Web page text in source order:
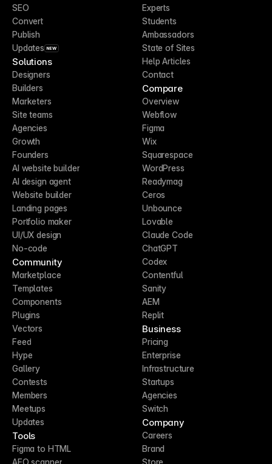
SEO
Convert
Publish
Updates NEW
Solutions
Designers
Builders
Marketers
Site teams
Agencies
Growth
Founders
AI website builder
AI design agent
Website builder
Landing pages
Portfolio maker
UI/UX design
No-code
Community
Marketplace
Templates
Components
Plugins
Vectors
Feed
Hype
Gallery
Contests
Members
Meetups
Updates
Tools
Figma to HTML
AEO scanner
Experts
Students
Ambassadors
State of Sites
Help Articles
Contact
Compare
Overview
Webflow
Figma
Wix
Squarespace
WordPress
Readymag
Ceros
Unbounce
Lovable
Claude Code
ChatGPT
Codex
Contentful
Sanity
AEM
Replit
Business
Pricing
Enterprise
Infrastructure
Startups
Agencies
Switch
Company
Careers
Brand
Store